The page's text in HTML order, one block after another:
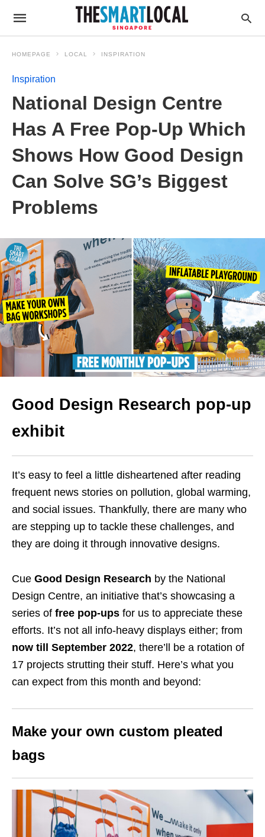
HOMEPAGE LOCAL INSPIRATION
Inspiration
National Design Centre
Has A Free Pop-Up Which
Shows How Good Design
Can Solve SG’s Biggest
Problems
Good Design Research pop-up
exhibit
It’s easy to feel a little disheartened after reading
frequent news stories on pollution, global warming,
and social issues. Thankfully, there are many who
are stepping up to tackle these challenges, and
they are doing it through innovative designs.
Cue Good Design Research by the National
Design Centre, an initiative that’s showcasing a
series of free pop-ups for us to appreciate these
efforts. It’s not all info-heavy displays either; from
now till September 2022, there’ll be a rotation of
17 projects strutting their stuff. Here’s what you
can expect from this month and beyond:
Make your own custom pleated
bags